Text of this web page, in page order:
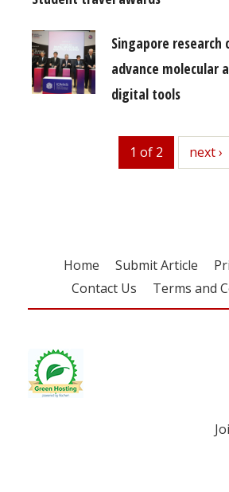
Singapore research
advance molecular
digital tools
1 of 2 next
next ›
Home Submit Article
Contact Us
Terms and